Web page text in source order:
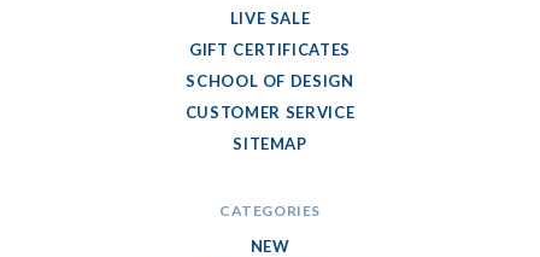
LIVE SALE
GIFT CERTIFICATES
SCHOOL OF DESIGN
CUSTOMER SERVICE
SITEMAP
CATEGORIES
NEW